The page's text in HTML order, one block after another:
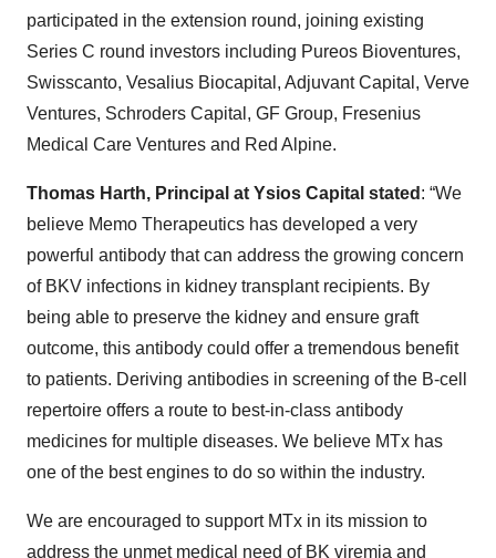
participated in the extension round, joining existing
Series C round investors including Pureos Bioventures,
Swisscanto, Vesalius Biocapital, Adjuvant Capital, Verve
Ventures, Schroders Capital, GF Group, Fresenius
Medical Care Ventures and Red Alpine.
Thomas Harth, Principal at Ysios Capital stated : “We
believe Memo Therapeutics has developed a very
powerful antibody that can address the growing concern
of BKV infections in kidney transplant recipients. By
being able to preserve the kidney and ensure graft
outcome, this antibody could offer a tremendous benefit
to patients. Deriving antibodies in screening of the B-cell
repertoire offers a route to best-in-class antibody
medicines for multiple diseases. We believe MTx has
one of the best engines to do so within the industry.
We are encouraged to support MTx in its mission to
address the unmet medical need of BK viremia and